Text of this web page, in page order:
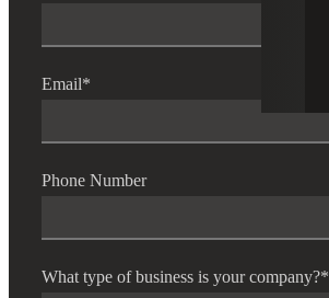
Email*
Phone Number
What type of business is your company?*